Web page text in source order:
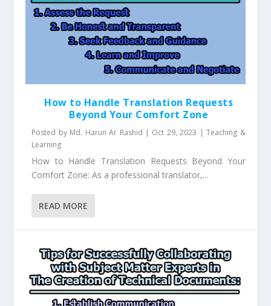
How to Handle Translation Requests
Beyond Your Comfort Zone
Posted by Md. Harun Ar Rashid | Oct 29, 2023 |Teaching &
Learning
How to Handle Translation Requests Beyond Your
Comfort Zone: As a professional translator,...
READ MORE